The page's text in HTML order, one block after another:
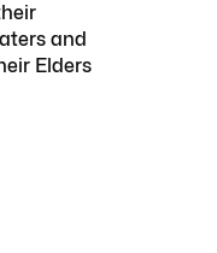
and
Elders